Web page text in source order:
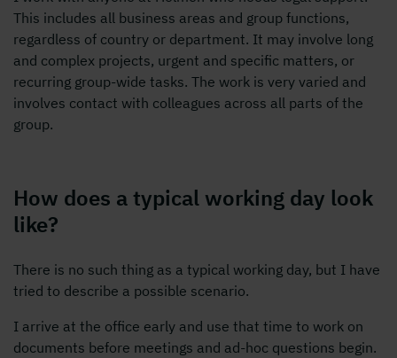
This includes all business areas and group functions,
regardless of country or department. It may involve long
and complex projects, urgent and specific matters, or
recurring group-wide tasks. The work is very varied and
involves contact with colleagues across all parts of the
group.
How does a typical working day look
like?
There is no such thing as a typical working day, but I have
tried to describe a possible scenario.
I arrive at the office early and use that time to work on
documents before meetings and ad-hoc questions begin.